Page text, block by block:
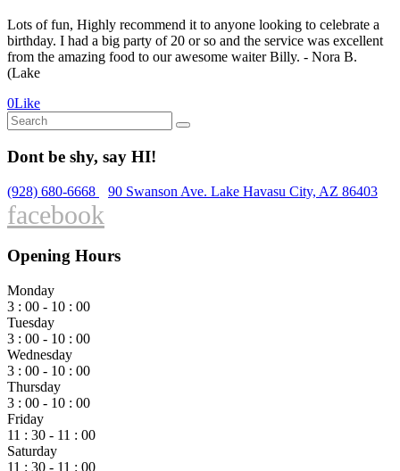
Lots of fun, Highly recommend it to anyone looking to celebrate a
birthday. I had a big party of 20 or so and the service was excellent
from the amazing food to our awesome waiter Billy. - Nora B.
(Lake
0Like
Search
for:
Dont be shy, say HI!
(928) 680-6668 90 Swanson Ave. Lake Havasu City, AZ 86403
facebook
Opening Hours
Monday
3 : 00 - 10 : 00
Tuesday
3 : 00 - 10 : 00
Wednesday
3 : 00 - 10 : 00
Thursday
3 : 00 - 10 : 00
Friday
11 : 30 - 11 : 00
Saturday
11 : 30 - 11 : 00